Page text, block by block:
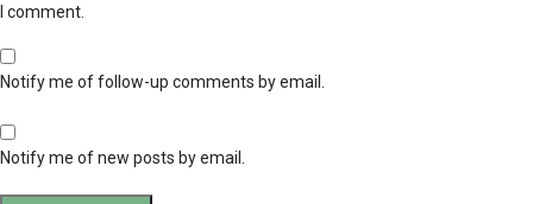
I comment.
Notify me of follow-up comments by email.
Notify me of new posts by email.